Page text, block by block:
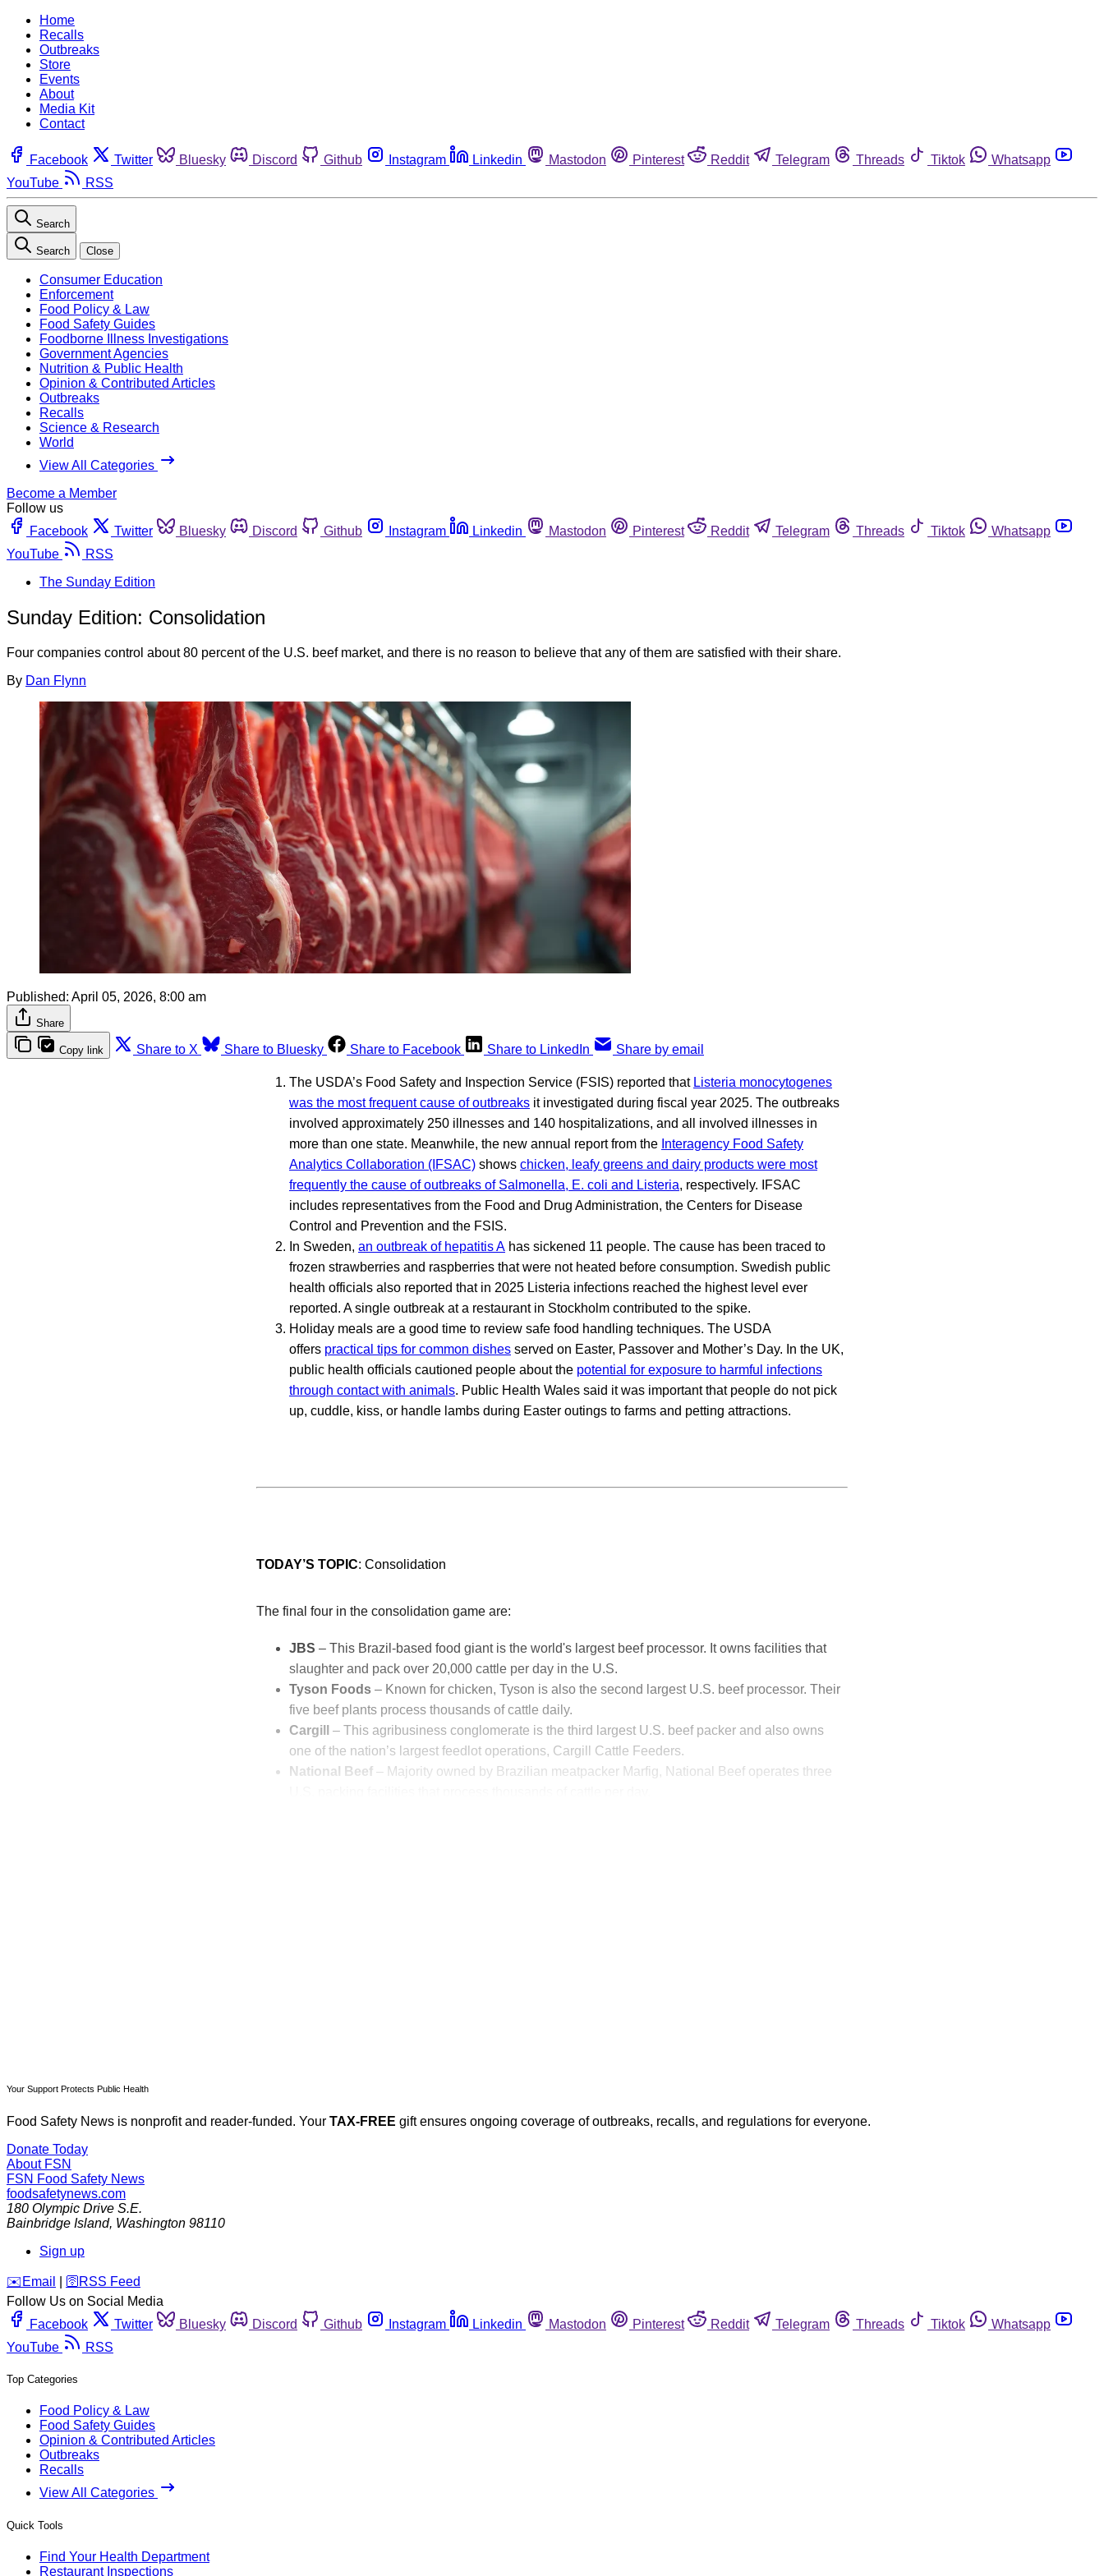
Home
Recalls
Outbreaks
Store
Events
About
Media Kit
Contact
Facebook Twitter Bluesky Discord Github Instagram Linkedin Mastodon Pinterest Reddit Telegram Threads Tiktok
Whatsapp
YouTube
RSS
Search
Search Close
Consumer Education
Enforcement
Food Policy & Law
Food Safety Guides
Foodborne Illness Investigations
Government Agencies
Nutrition & Public Health
Opinion & Contributed Articles
Outbreaks
Recalls
Science & Research
World
View All Categories
Become a Member
Follow us
Facebook
Twitter Bluesky Discord Github Instagram Linkedin Mastodon Pinterest Reddit Telegram Threads Tiktok
Whatsapp
YouTube
RSS
The Sunday Edition
Sunday Edition: Consolidation
Four companies control about 80 percent of the U.S. beef market, and there is no reason to believe that any of them are satisfied with their share.
By Dan Flynn
Published: April 05, 2026, 8:00 am
Share
Copy link Share to X Share to Bluesky Share to Facebook Share to LinkedIn Share by email
The USDA’s Food Safety and Inspection Service (FSIS) reported that Listeria monocytogenes
was the most frequent cause of outbreaks it investigated during fiscal year 2025. The outbreaks
involved approximately 250 illnesses and 140 hospitalizations, and all involved illnesses in
more than one state. Meanwhile, the new annual report from the Interagency Food Safety
Analytics Collaboration (IFSAC) shows chicken, leafy greens and dairy products were most
frequently the cause of outbreaks of Salmonella, E. coli and Listeria, respectively. IFSAC
includes representatives from the Food and Drug Administration, the Centers for Disease
Control and Prevention and the FSIS.
In Sweden, an outbreak of hepatitis A has sickened 11 people. The cause has been traced to
frozen strawberries and raspberries that were not heated before consumption. Swedish public
health officials also reported that in 2025 Listeria infections reached the highest level ever
reported. A single outbreak at a restaurant in Stockholm contributed to the spike.
Holiday meals are a good time to review safe food handling techniques. The USDA
offers practical tips for common dishes served on Easter, Passover and Mother’s Day. In the UK,
public health officials cautioned people about the potential for exposure to harmful infections
through contact with animals. Public Health Wales said it was important that people do not pick
up, cuddle, kiss, or handle lambs during Easter outings to farms and petting attractions.
TODAY’S TOPIC: Consolidation
The final four in the consolidation game are:
JBS – This Brazil-based food giant is the world's largest beef processor. It owns facilities that
slaughter and pack over 20,000 cattle per day in the U.S.
Tyson Foods – Known for chicken, Tyson is also the second largest U.S. beef processor. Their
five beef plants process thousands of cattle daily.
Cargill
– This agribusiness conglomerate is the third largest U.S. beef packer and also owns
one of the nation’s largest feedlot operations, Cargill Cattle Feeders.
National Beef – Majority owned by Brazilian meatpacker Marfig, National Beef operates three
Your Support Protects Public Health
Food Safety News is nonprofit and reader-funded. Your TAX-FREE gift ensures ongoing coverage of outbreaks, recalls, and regulations for everyone.
Donate Today
About FSN
FSN Food Safety News
foodsafetynews.com
180 Olympic Drive S.E.
Bainbridge Island, Washington 98110
Sign up
️✉️ Email 🛜 RSS Feed
Follow Us on Social Media
Facebook
Twitter Bluesky Discord Github Instagram Linkedin Mastodon Pinterest Reddit Telegram Threads Tiktok
Whatsapp
YouTube
RSS
Top Categories
Food Policy & Law
Food Safety Guides
Opinion & Contributed Articles
Outbreaks
Recalls
View All Categories
Quick Tools
Find Your Health Department
Restaurant Inspections